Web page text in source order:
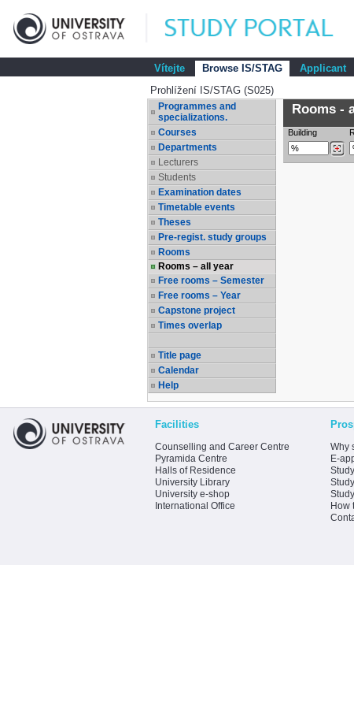
Vítejte Browse IS/STAG Applicant
Prohlížení IS/STAG (S025)
Programmes and
specializations.
Courses
Departments
Lecturers
Students
Examination dates
Timetable events
Theses
Pre-regist. study groups
Rooms
Rooms – all year
Free rooms – Semester
Free rooms – Year
Capstone project
Times overlap
Title page
Calendar
Help
Rooms -
Building
Facilities
Counselling and Career Centre
Pyramida Centre
Halls of Residence
University Library
University e-shop
International Office
Why
E-
How